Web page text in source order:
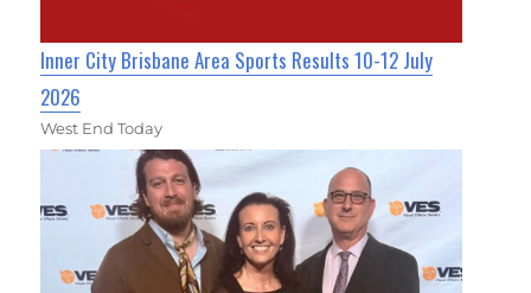
Inner City Brisbane Area Sports Results 10-12 July
2026
West End Today